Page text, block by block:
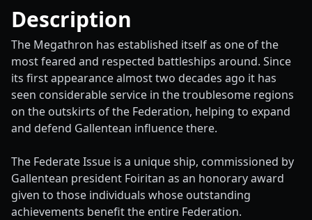
Description
The Megathron has established itself as one of the
most feared and respected battleships around. Since
its first appearance almost two decades ago it has
seen considerable service in the troublesome regions
on the outskirts of the Federation, helping to expand
and defend Gallentean influence there.
The Federate Issue is a unique ship, commissioned by
Gallentean president Foiritan as an honorary award
given to those individuals whose outstanding
achievements benefit the entire Federation.